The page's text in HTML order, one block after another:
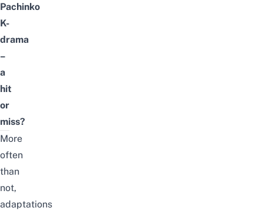
Pachinko
K-
drama
–
a
hit
or
miss?
More
often
than
not,
adaptations